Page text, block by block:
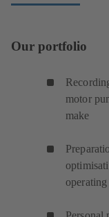
Our portfolio
motor
make
operating